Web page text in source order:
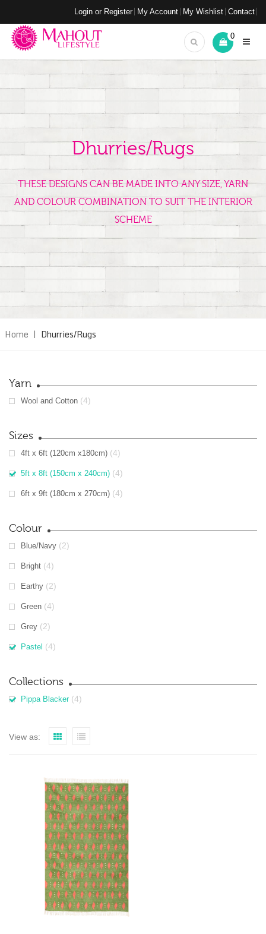
Login or Register My Account My Wishlist Contact
0
Dhurries/Rugs
THESE DESIGNS CAN BE MADE INTO ANY SIZE, YARN
AND COLOUR COMBINATION TO SUIT THE INTERIOR
SCHEME
Home | Dhurries/Rugs
Yarn
Wool and Cotton (4)
Sizes
4ft x 6ft (120cm x180cm) (4)
5ft x 8ft (150cm x 240cm) (4)
6ft x 9ft (180cm x 270cm) (4)
Colour
Blue/Navy (2)
Bright (4)
Earthy (2)
Green (4)
Grey (2)
Pastel (4)
Collections
Pippa Blacker (4)
View as: